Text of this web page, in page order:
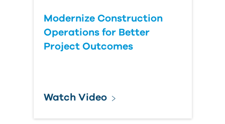
Modernize Construction
Operations for Better
Project Outcomes
Watch Video